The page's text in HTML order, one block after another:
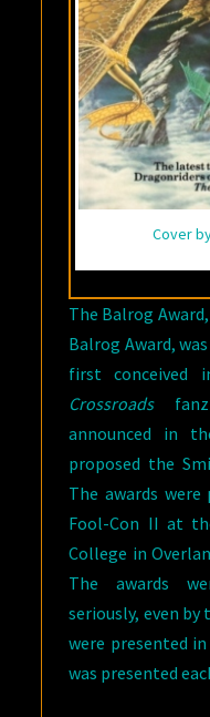
Cover
The Balrog
Balrog Award,
first conceived
Crossroads
announced in
proposed the
The awards
Fool-Con II at
College in
The awards
seriously, even by
were presented
was presented